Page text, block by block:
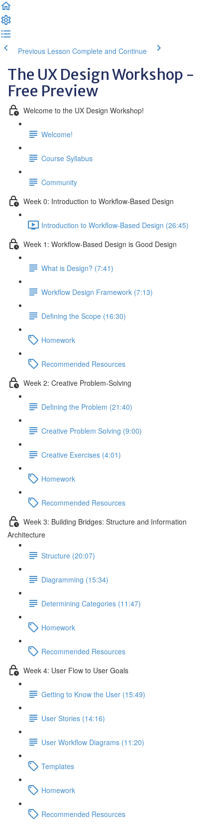
Previous Lesson Complete and Continue
The UX Design Workshop -
Free Preview
Welcome to the UX Design Workshop!
Welcome!
Course Syllabus
Community
Week 0: Introduction to Workflow-Based Design
Introduction to Workflow-Based Design (26:45)
Week 1: Workflow-Based Design is Good Design
What is Design? (7:41)
Workflow Design Framework (7:13)
Defining the Scope (16:30)
Homework
Recommended Resources
Week 2: Creative Problem-Solving
Defining the Problem (21:40)
Creative Problem Solving (9:00)
Creative Exercises (4:01)
Homework
Recommended Resources
Week 3: Building Bridges: Structure and Information
Architecture
Structure (20:07)
Diagramming (15:34)
Determining Categories (11:47)
Homework
Recommended Resources
Week 4: User Flow to User Goals
Getting to Know the User (15:49)
User Stories (14:16)
User Workflow Diagrams (11:20)
Templates
Homework
Recommended Resources